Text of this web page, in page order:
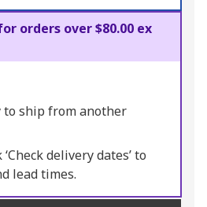
orders over $80.00 ex
to ship from another
‘Check delivery dates’ to
lead times.